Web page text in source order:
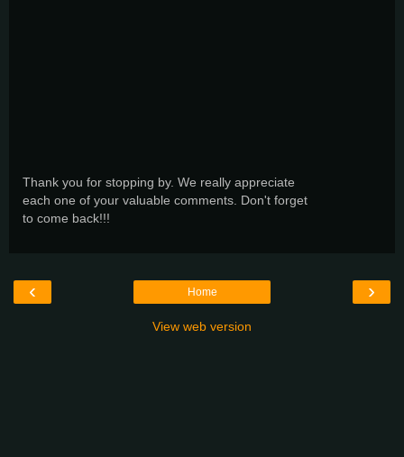
Thank you for stopping by. We really appreciate
each one of your valuable comments. Don't forget
to come back!!!
‹ ›
Home
View web version